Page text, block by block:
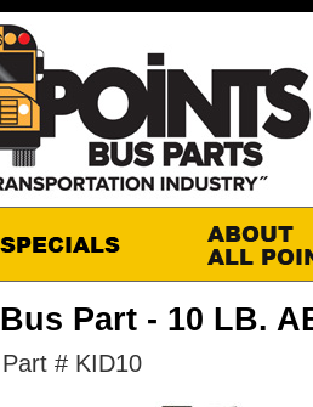
Bus Part - 10 LB.
Part # KID10